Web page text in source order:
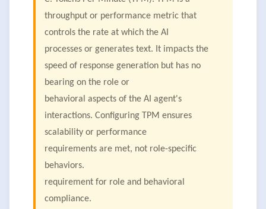
throughput or performance metric that
controls the rate at which the AI
processes or generates text. It impacts the
speed of response generation but has no
bearing on the role or
behavioral aspects of the AI agent's
interactions. Configuring TPM ensures
scalability or performance
requirements are met, not role-specific
behaviors.
requirement for role and behavioral
compliance.